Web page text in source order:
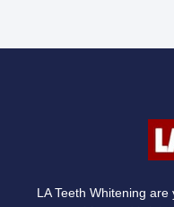
LA Teeth Whitening